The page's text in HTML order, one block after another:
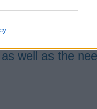
be available
well as the